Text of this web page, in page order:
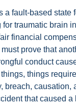
a fault-based state
traumatic brain
financial
prove that
conduct
things
breach, causation,
that caused a